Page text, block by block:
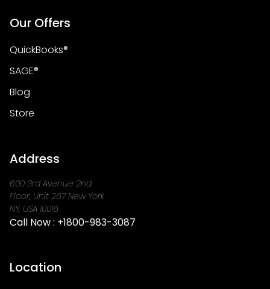
Our Offers
QuickBooks®
SAGE®
Blog
Store
Address
600 3rd Avenue 2nd
Floor, Unit 267 New York
NY, USA 10016
Call Now : +1800-983-3087
Location